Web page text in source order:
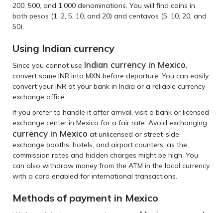
200, 500, and 1,000 denominations. You will find coins in
both pesos (1, 2, 5, 10, and 20) and centavos (5, 10, 20, and
50).
Using Indian currency
Since you cannot use Indian currency in Mexico
convert some INR into MXN before departure. You can easily
convert your INR at your bank in India or a reliable currency
exchange office.
If you prefer to handle it after arrival, visit a bank or licensed
exchange center in Mexico for a fair rate. Avoid exchanging
currency in Mexico at unlicensed or street-side
exchange booths, hotels, and airport counters, as the
commission rates and hidden charges might be high. You
can also withdraw money from the ATM in the local currency
with a card enabled for international transactions.
Methods of payment in Mexico